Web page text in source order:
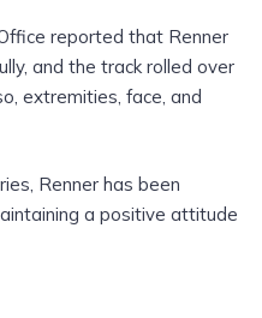
reported that Renner
and the track rolled over
extremities, face, and
Renner has been
a positive attitude